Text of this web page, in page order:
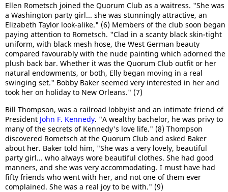
Ellen Rometsch joined the Quorum Club as a waitress. "She was
a Washington party girl... she was stunningly attractive, an
Elizabeth Taylor look-alike." (6) Members of the club soon began
paying attention to Rometsch. "Clad in a scanty black skin-tight
uniform, with black mesh hose, the West German beauty
compared favourably with the nude painting which adorned the
plush back bar. Whether it was the Quorum Club outfit or her
natural endowments, or both, Elly began moving in a real
swinging set." Bobby Baker seemed very interested in her and
took her on holiday to New Orleans." (7)
Bill Thompson, was a railroad lobbyist and an intimate friend of
President John F. Kennedy. "A wealthy bachelor, he was privy to
many of the secrets of Kennedy's love life." (8) Thompson
discovered Rometsch at the Quorum Club and asked Baker
about her. Baker told him, "She was a very lovely, beautiful
party girl... who always wore beautiful clothes. She had good
manners, and she was very accommodating. I must have had
fifty friends who went with her, and not one of them ever
complained. She was a real joy to be with." (9)